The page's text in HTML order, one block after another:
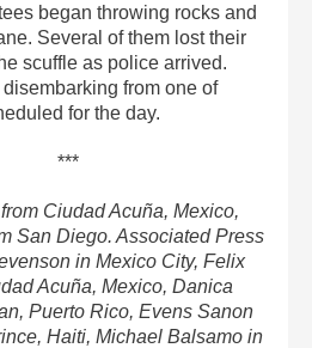
began throwing rocks and
Several of them lost their
scuffle as police arrived.
from one of
for the day.
***
Ciudad Acuña, Mexico,
San Diego. Associated Press
in Mexico City, Felix
Acuña, Mexico, Danica
Puerto Rico, Evens Sanon
Haiti, Michael Balsamo in